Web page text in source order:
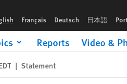
Français Deutsch 日本語
Reports Video &
| Statement